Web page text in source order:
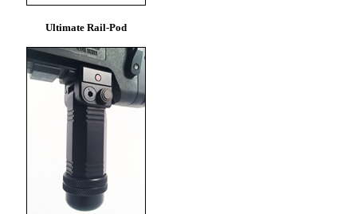
Ultimate Rail-Pod